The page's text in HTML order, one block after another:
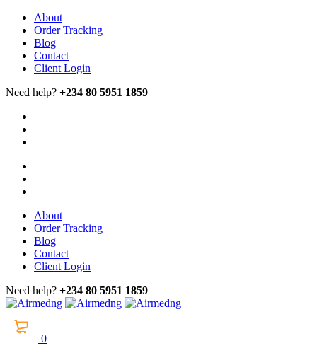
About
Order Tracking
Blog
Contact
Client Login
Need help? +234 80 5951 1859
About
Order Tracking
Blog
Contact
Client Login
Need help? +234 80 5951 1859
0